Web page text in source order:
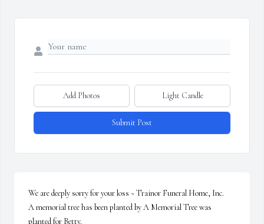
Add Photos Light Candle
Submit Post
We are deeply sorry for your loss ~ Trainor Funeral Home, Inc.
A memorial tree has been planted by A Memorial Tree was
planted for Betty.